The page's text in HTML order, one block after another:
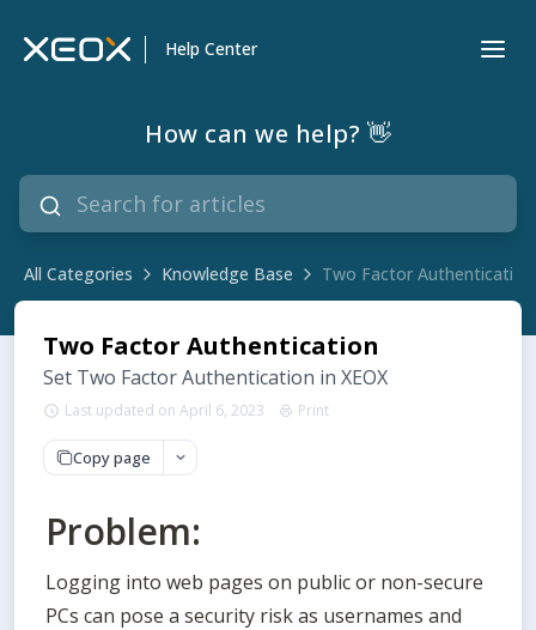
Help Center
How can we help? 👋
All Categories Knowledge Base Two Factor Authentication
Two Factor Authentication
Set Two Factor Authentication in XEOX
Last updated on April 6, 2023 Print
Copy page
Problem:
Logging into web pages on public or non-secure
PCs can pose a security risk as usernames and